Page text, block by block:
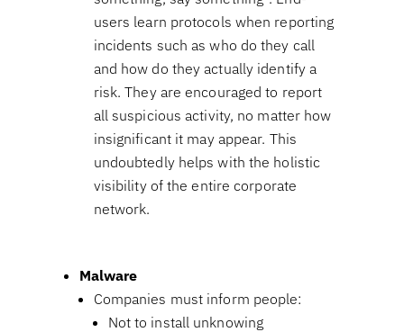
users learn protocols when reporting
incidents such as who do they call
and how do they actually identify a
risk. They are encouraged to report
all suspicious activity, no matter how
insignificant it may appear. This
undoubtedly helps with the holistic
visibility of the entire corporate
network.
Malware
Companies must inform people:
Not to install unknowing